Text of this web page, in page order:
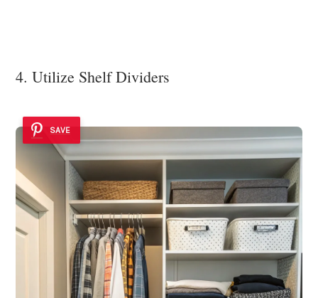
4. Utilize Shelf Dividers
SAVE